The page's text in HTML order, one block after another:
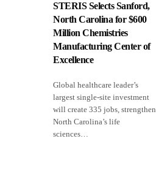
STERIS Selects Sanford,
North Carolina for $600
Million Chemistries
Manufacturing Center of
Excellence
Global healthcare leader’s
largest single-site investment
will create 335 jobs, strengthen
North Carolina’s life
sciences…